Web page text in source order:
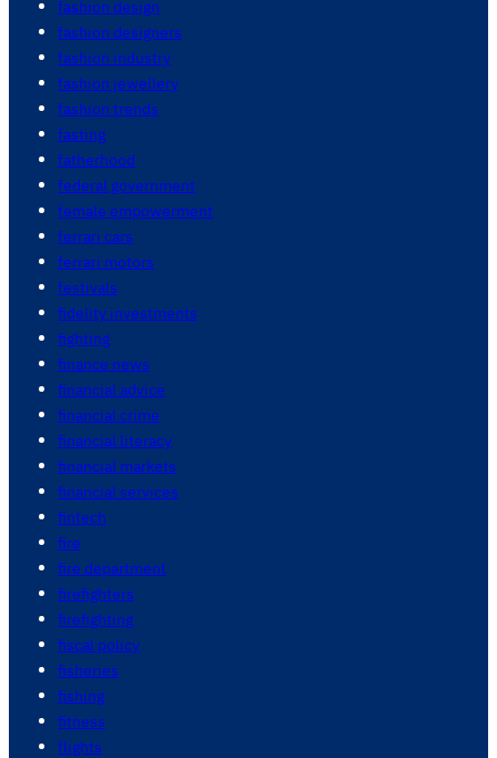
fashion design
fashion designers
fashion industry
fashion jewellery
fashion trends
fasting
fatherhood
federal government
female empowerment
ferrari cars
ferrari motors
festivals
fidelity investments
fighting
finance news
financial advice
financial crime
financial literacy
financial markets
financial services
fintech
fire
fire department
firefighters
firefighting
fiscal policy
fisheries
fishing
fitness
flights